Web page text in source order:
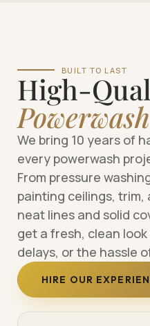
BUILT TO LAST
High-
Powerwash
We bring 10 years of
every powerwash
From pressure
painting ceilings, trim,
neat lines and solid
get a fresh, clean
delays, or the hassle
HIRE OUR